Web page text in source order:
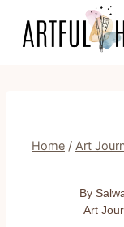
Home / Art
By
Art